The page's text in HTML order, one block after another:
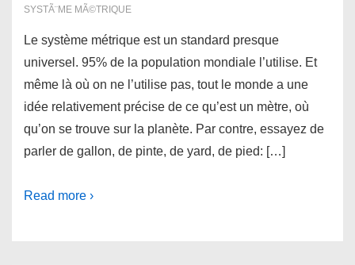
SYSTÃ¨ME MÃ©TRIQUE
Le système métrique est un standard presque
universel. 95% de la population mondiale l’utilise. Et
même là où on ne l’utilise pas, tout le monde a une
idée relativement précise de ce qu’est un mètre, où
qu’on se trouve sur la planète. Par contre, essayez de
parler de gallon, de pinte, de yard, de pied: […]
Read more ›